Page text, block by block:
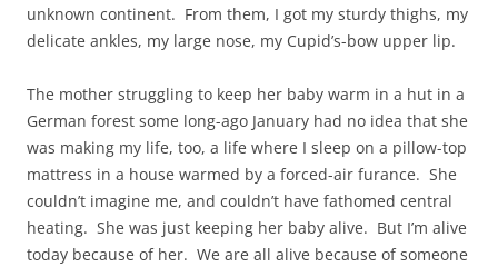
unknown continent. From them, I got my sturdy thighs, my
delicate ankles, my large nose, my Cupid’s-bow upper lip.
The mother struggling to keep her baby warm in a hut in a
German forest some long-ago January had no idea that she
was making my life, too, a life where I sleep on a pillow-top
mattress in a house warmed by a forced-air furance. She
couldn’t imagine me, and couldn’t have fathomed central
heating. She was just keeping her baby alive. But I’m alive
today because of her. We are all alive because of someone